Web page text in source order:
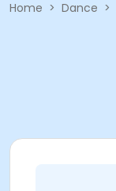
Home > Dance >